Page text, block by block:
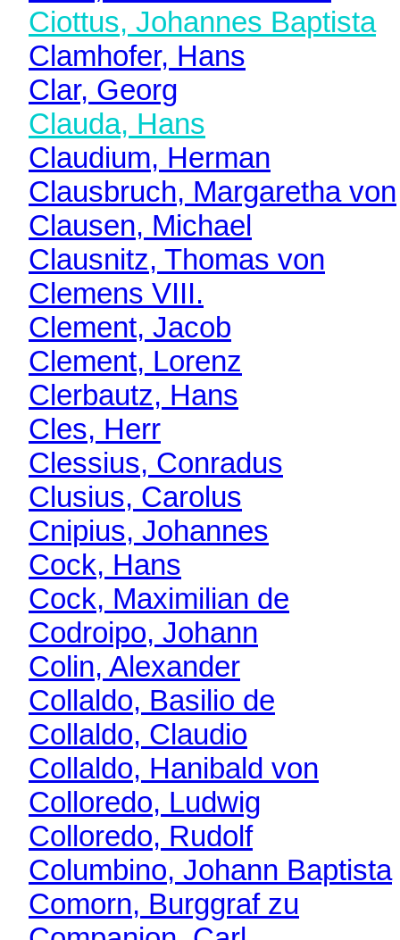
Ciottus, Johannes Baptista
Clamhofer, Hans
Clar, Georg
Clauda, Hans
Claudium, Herman
Clausbruch, Margaretha von
Clausen, Michael
Clausnitz, Thomas von
Clemens VIII.
Clement, Jacob
Clement, Lorenz
Clerbautz, Hans
Cles, Herr
Clessius, Conradus
Clusius, Carolus
Cnipius, Johannes
Cock, Hans
Cock, Maximilian de
Codroipo, Johann
Colin, Alexander
Collaldo, Basilio de
Collaldo, Claudio
Collaldo, Hanibald von
Colloredo, Ludwig
Colloredo, Rudolf
Columbino, Johann Baptista
Comorn, Burggraf zu